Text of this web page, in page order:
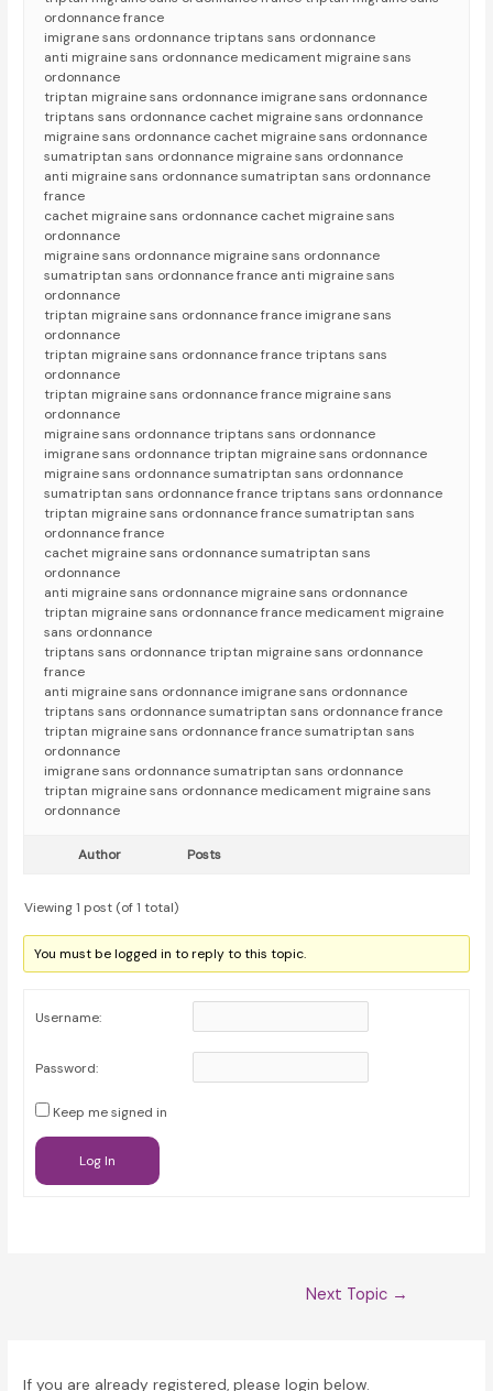
ordonnance france
imigrane sans ordonnance triptans sans ordonnance
anti migraine sans ordonnance medicament migraine sans
ordonnance
triptan migraine sans ordonnance imigrane sans ordonnance
triptans sans ordonnance cachet migraine sans ordonnance
migraine sans ordonnance cachet migraine sans ordonnance
sumatriptan sans ordonnance migraine sans ordonnance
anti migraine sans ordonnance sumatriptan sans ordonnance
france
cachet migraine sans ordonnance cachet migraine sans
ordonnance
migraine sans ordonnance migraine sans ordonnance
sumatriptan sans ordonnance france anti migraine sans
ordonnance
triptan migraine sans ordonnance france imigrane sans
ordonnance
triptan migraine sans ordonnance france triptans sans
ordonnance
triptan migraine sans ordonnance france migraine sans
ordonnance
migraine sans ordonnance triptans sans ordonnance
imigrane sans ordonnance triptan migraine sans ordonnance
migraine sans ordonnance sumatriptan sans ordonnance
sumatriptan sans ordonnance france triptans sans ordonnance
triptan migraine sans ordonnance france sumatriptan sans
ordonnance france
cachet migraine sans ordonnance sumatriptan sans
ordonnance
anti migraine sans ordonnance migraine sans ordonnance
triptan migraine sans ordonnance france medicament migraine
sans ordonnance
triptans sans ordonnance triptan migraine sans ordonnance
france
anti migraine sans ordonnance imigrane sans ordonnance
triptans sans ordonnance sumatriptan sans ordonnance france
triptan migraine sans ordonnance france sumatriptan sans
ordonnance
imigrane sans ordonnance sumatriptan sans ordonnance
triptan migraine sans ordonnance medicament migraine sans
ordonnance
Author Posts
Viewing 1 post (of 1 total)
You must be logged in to reply to this topic.
Username:
Password:
Keep me signed in
Log In
Next Topic →
If you are already registered, please login below.